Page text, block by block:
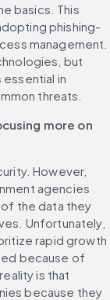
basics. This
phishing-
management.
but
in
threats.
more on
However,
agencies
the data they
Unfortunately,
rapid growth
because of
is that
because they